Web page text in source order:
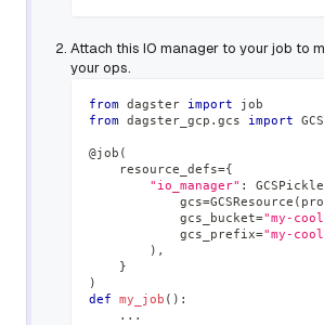
Attach this IO manager to your job to
your ops.
from dagster import job
from dagster_gcp . gcs import
@job (
    resource_defs
={
"io_manager" :
            gcs
=GCSResource (
            gcs_bucket
="my-
            gcs_prefix
="my-
) ,
}
)
def
my_job ( ) :
. . .